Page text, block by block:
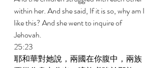
within her. And she said, If it is so, why am I
like this? And she went to inquire of
Jehovah.
25:23
耶和華對她說，兩國在你腹中，兩族